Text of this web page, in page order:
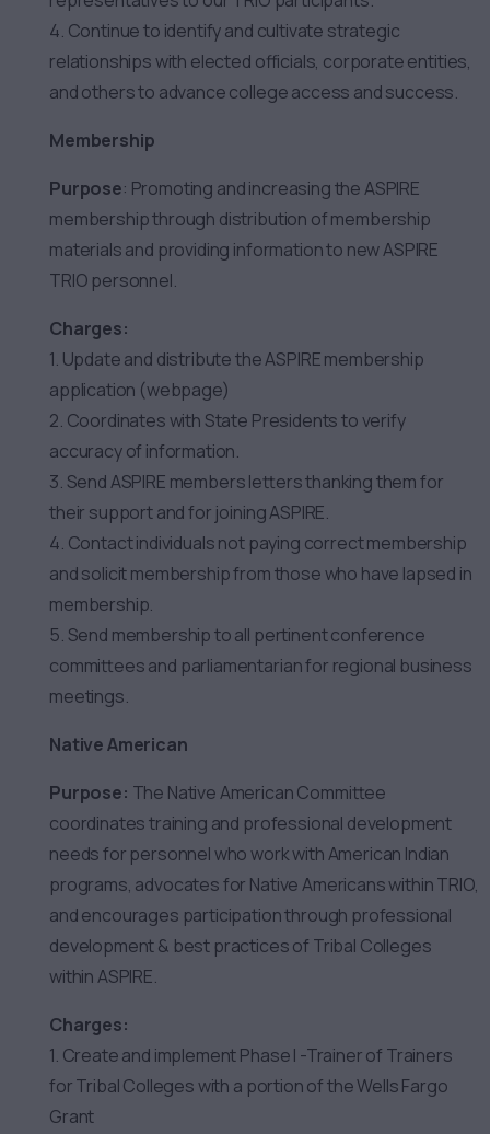
4. Continue to identify and cultivate strategic
relationships with elected officials, corporate entities,
and others to advance college access and success.
Membership
Purpose: Promoting and increasing the ASPIRE
membership through distribution of membership
materials and providing information to new ASPIRE
TRIO personnel.
Charges:
1. Update and distribute the ASPIRE membership
application (webpage)
2. Coordinates with State Presidents to verify
accuracy of information.
3. Send ASPIRE members letters thanking them for
their support and for joining ASPIRE.
4. Contact individuals not paying correct membership
and solicit membership from those who have lapsed in
membership.
5. Send membership to all pertinent conference
committees and parliamentarian for regional business
meetings.
Native American
Purpose: The Native American Committee
coordinates training and professional development
needs for personnel who work with American Indian
programs, advocates for Native Americans within TRIO,
and encourages participation through professional
development & best practices of Tribal Colleges
within ASPIRE.
Charges:
1. Create and implement Phase I -Trainer of Trainers
for Tribal Colleges with a portion of the Wells Fargo
Grant